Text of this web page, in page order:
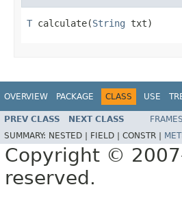
T calculate(String txt)
OVERVIEW PACKAGE CLASS USE
PREV CLASS NEXT CLASS FRAMES
SUMMARY: NESTED | FIELD | CONSTR |
Copyright ©
reserved.